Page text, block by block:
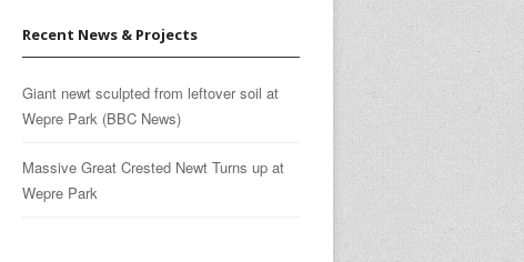
Recent News & Projects
Giant newt sculpted from leftover soil at
Wepre Park (BBC News)
Massive Great Crested Newt Turns up at
Wepre Park